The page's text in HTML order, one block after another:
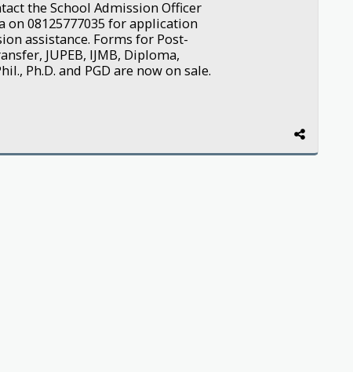
the School Admission Officer
on 08125777035 for application
assistance. Forms for Post-
JUPEB, IJMB, Diploma,
Ph.D. and PGD are now on sale.